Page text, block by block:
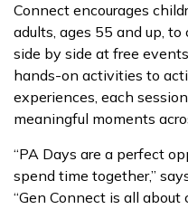
Connect encourages
adults, ages 55 and up,
side by side at free
hands-on activities to
experiences, each
meaningful moments
“PA Days are a perfect
spend time together,”
“Gen Connect is all